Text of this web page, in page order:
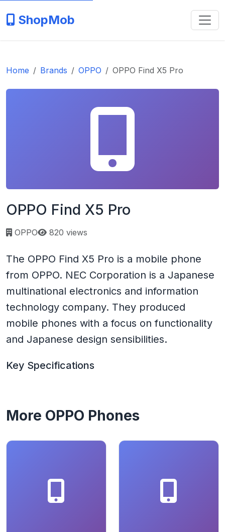
ShopMob
Home Brands OPPO OPPO Find X5 Pro
OPPO Find X5 Pro
OPPO Page views:
820 views
The OPPO Find X5 Pro is a mobile phone
from OPPO. NEC Corporation is a Japanese
multinational electronics and information
technology company. They produced
mobile phones with a focus on functionality
and Japanese design sensibilities.
Key Specifications
More OPPO Phones